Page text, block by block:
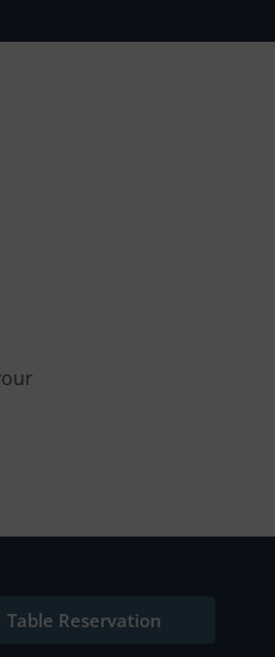
Table Reservation